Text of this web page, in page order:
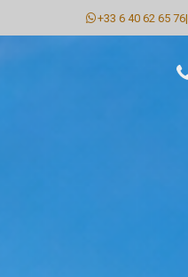
+33 6 40 62 65 76|